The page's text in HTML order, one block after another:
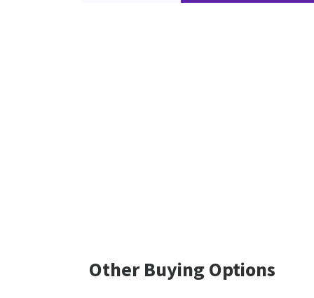
Other Buying Options